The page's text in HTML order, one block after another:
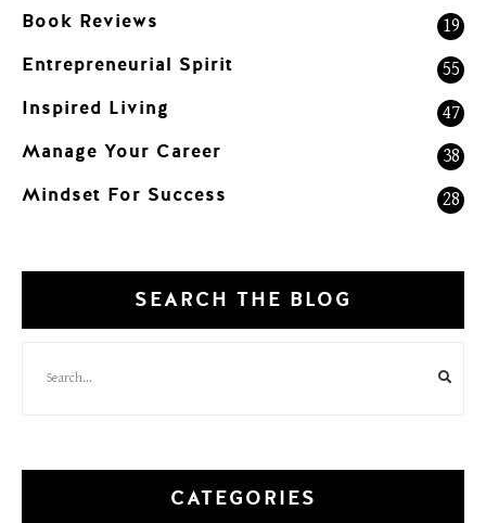
Book Reviews 19
Entrepreneurial Spirit 55
Inspired Living 47
Manage Your Career 38
Mindset For Success 28
SEARCH THE BLOG
CATEGORIES